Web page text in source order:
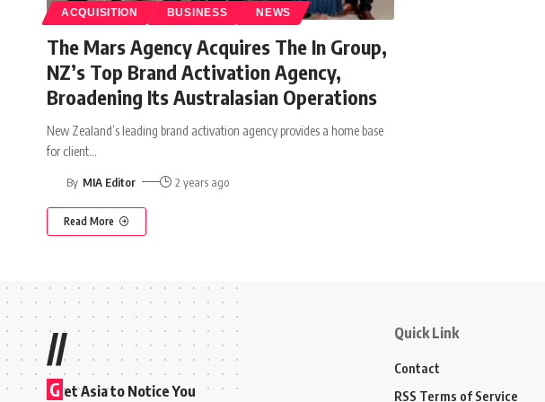
ACQUISITION BUSINESS NEWS
The Mars Agency Acquires The In Group,
NZ’s Top Brand Activation Agency,
Broadening Its Australasian Operations
New Zealand’s leading brand activation agency provides a home base
for client…
By MIA Editor 2 years ago
Read More
//
G et Asia to Notice You
Quick Link
Contact
RSS Terms of Service